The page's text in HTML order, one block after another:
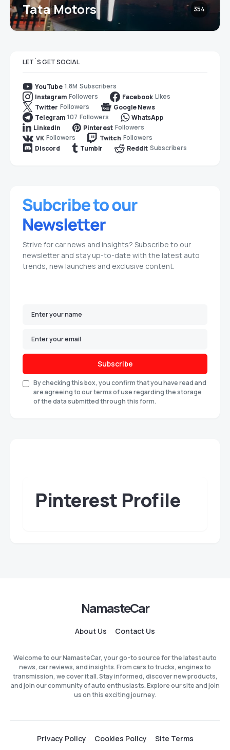
Tata Motors 354
LET`S GET SOCIAL
YouTube 1.8M Subscribers
Instagram Followers Facebook Likes
Twitter Followers
Google News
Telegram 107 Followers
WhatsApp
LinkedIn
Pinterest Followers
VK Followers Twitch Followers
Discord
Tumblr Reddit Subscribers
Strive for car news and insights? Subscribe to our
newsletter and stay up-to-date with the latest auto
trends, new launches and exclusive content.
Subscribe
By checking this box, you confirm that you have read and
are agreeing to our terms of use regarding the storage
of the data submitted through this form.
Pinterest Profile
NamasteCar
About Us Contact Us
Welcome to our NamasteCar, your go-to source for the latest auto
news, car reviews, and insights. From cars to trucks, engines to
transmission, we cover it all. Stay informed, discover new products,
and join our community of auto enthusiasts. Explore our site and join
us on this exciting journey.
Privacy Policy Cookies Policy Site Terms